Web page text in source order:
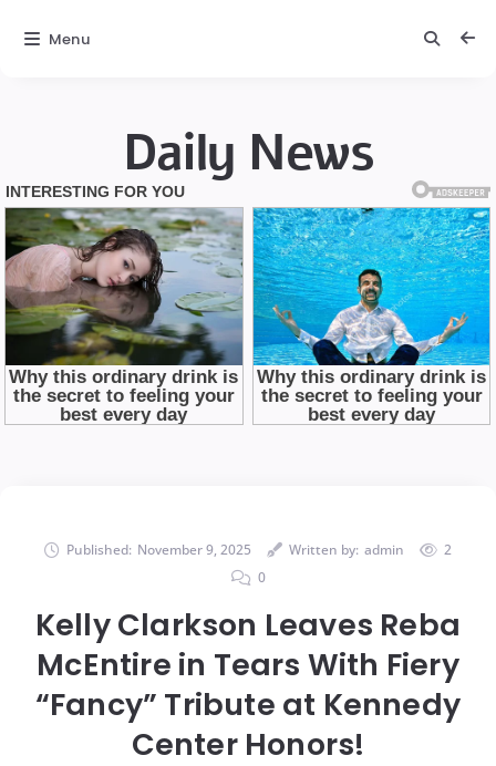
Daily News
Published: November 9, 2025 Written by: admin
2
0
Kelly Clarkson Leaves Reba
McEntire in Tears With Fiery
“Fancy” Tribute at Kennedy
Center Honors!
Menu